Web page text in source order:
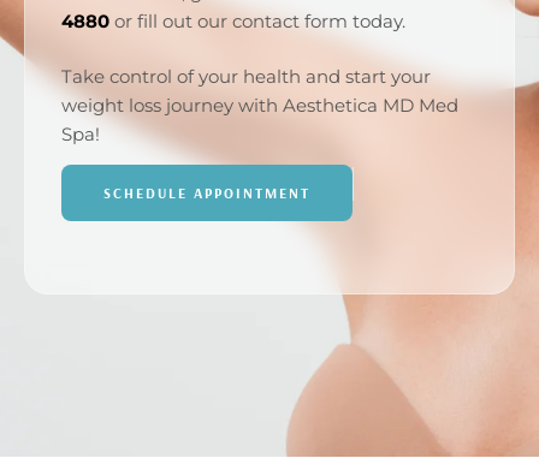
4880 or fill out our contact form today.
Take control of your health and start your
weight loss journey with Aesthetica MD Med
Spa!
SCHEDULE APPOINTMENT